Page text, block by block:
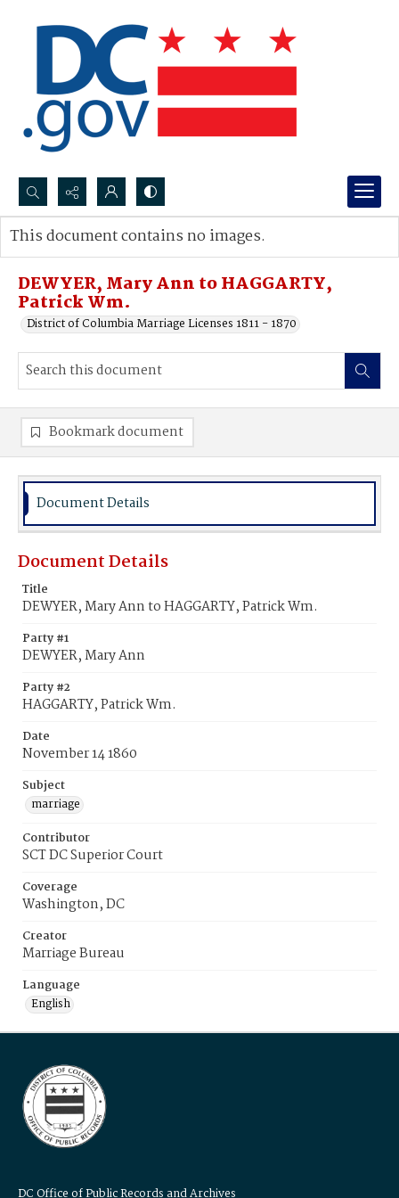
Search...
Advanced search
DEWYER, Mary Ann to HAGGARTY,
Patrick Wm.
District of Columbia Marriage Licenses 1811 - 1870
This document contains no images.
Bookmark document
Document Details
Document Details
Title
DEWYER, Mary Ann to HAGGARTY, Patrick Wm.
Party #1
DEWYER, Mary Ann
Party #2
HAGGARTY, Patrick Wm.
Date
November 14 1860
Subject
marriage
Contributor
SCT DC Superior Court
Coverage
Washington, DC
Creator
Marriage Bureau
Language
English
DC Office of Public Records and Archives